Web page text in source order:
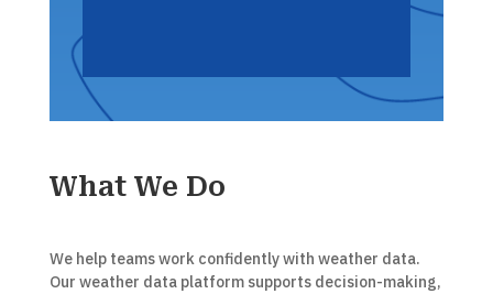
What We Do
We help teams work confidently with weather data.
Our weather data platform supports decision-making,